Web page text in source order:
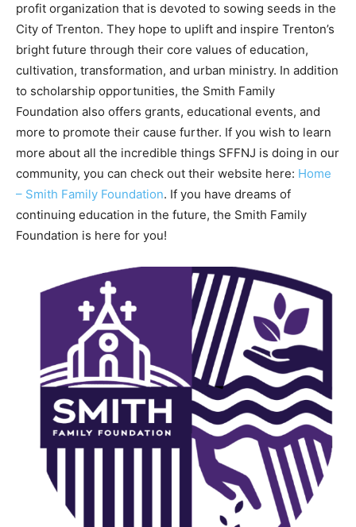
profit organization that is devoted to sowing seeds in the
City of Trenton. They hope to uplift and inspire Trenton’s
bright future through their core values of education,
cultivation, transformation, and urban ministry. In addition
to scholarship opportunities, the Smith Family
Foundation also offers grants, educational events, and
more to promote their cause further. If you wish to learn
more about all the incredible things SFFNJ is doing in our
community, you can check out their website here: Home
– Smith Family Foundation. If you have dreams of
continuing education in the future, the Smith Family
Foundation is here for you!